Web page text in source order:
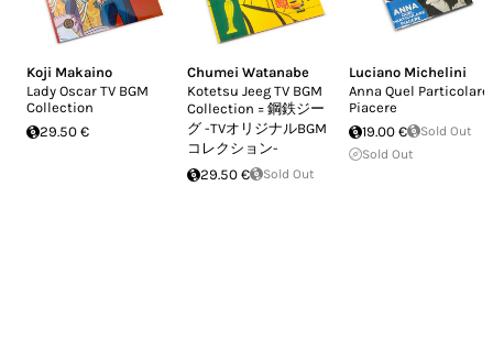
Koji Makaino
Lady Oscar TV BGM
Collection
29.50 €
Chumei Watanabe
Kotetsu Jeeg TV BGM
Collection = 鋼鉄ジー
グ -TVオリジナルBGM
コレクション-
29.50 €
Sold Out
Luciano Michelini
Anna Quel Particolare
Piacere
19.00 €
Sold Out
Sold Out